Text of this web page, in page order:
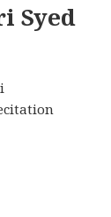
Syed